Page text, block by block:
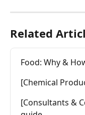
Related
Food: Why &
[Chemical
[Consultants &